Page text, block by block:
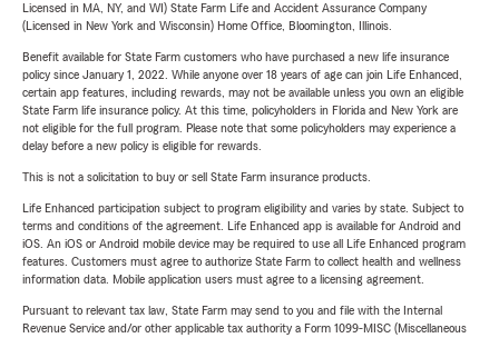
Licensed in MA, NY, and WI) State Farm Life and Accident Assurance Company
(Licensed in New York and Wisconsin) Home Office, Bloomington, Illinois.
Benefit available for State Farm customers who have purchased a new life insurance
policy since January 1, 2022. While anyone over 18 years of age can join Life Enhanced,
certain app features, including rewards, may not be available unless you own an eligible
State Farm life insurance policy. At this time, policyholders in Florida and New York are
not eligible for the full program. Please note that some policyholders may experience a
delay before a new policy is eligible for rewards.
This is not a solicitation to buy or sell State Farm insurance products.
Life Enhanced participation subject to program eligibility and varies by state. Subject to
terms and conditions of the agreement. Life Enhanced app is available for Android and
iOS. An iOS or Android mobile device may be required to use all Life Enhanced program
features. Customers must agree to authorize State Farm to collect health and wellness
information data. Mobile application users must agree to a licensing agreement.
Pursuant to relevant tax law, State Farm may send to you and file with the Internal
Revenue Service and/or other applicable tax authority a Form 1099-MISC (Miscellaneous